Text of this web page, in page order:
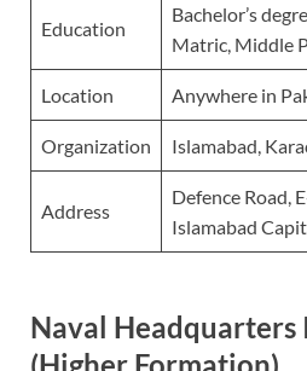
Education
Bachelor’s
Matric, Middle
Location Anywhere in
Organization Islamabad,
Address
Defence Road,
Islamabad
Naval Headquarters
(Higher Formation)